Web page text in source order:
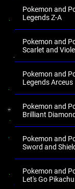
Pokemon and
Legends Z-A
Pokemon and
Scarlet and
Pokemon and
Legends Arceus
Pokemon and
Brilliant
Pokemon and
Sword and
Pokemon and
Let's Go